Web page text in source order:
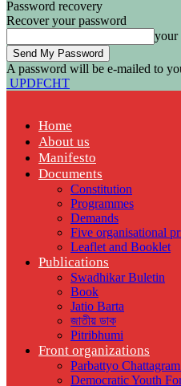
Password recovery
Recover your password
your
A password will be e-mailed to
UPDFCHT
Home
About us
Manifesto
Documents
Constitution
Programmes
Demands
Five organisational
Leaflet and Booklet
Publications
Swadhikar Buletin
Book
Jatio Barta
জাতীয় ডাক
Pitribhumi
Front organizations
Parbattyo
Democratic Youth